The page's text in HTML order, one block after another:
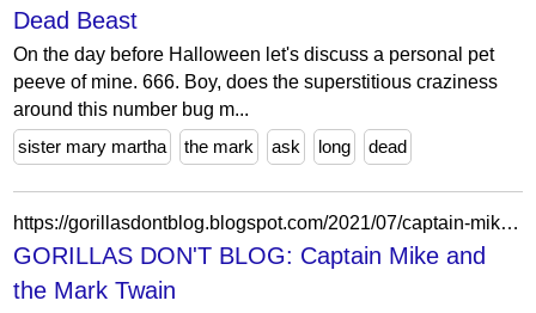
Dead Beast
On the day before Halloween let's discuss a personal pet
peeve of mine. 666. Boy, does the superstitious craziness
around this number bug m...
sister mary martha
the mark ask long dead
https://gorillasdontblog.blogspot.com/2021/07/captain-mike-and-mark-twain.html
GORILLAS DON'T BLOG: Captain Mike and
the Mark Twain